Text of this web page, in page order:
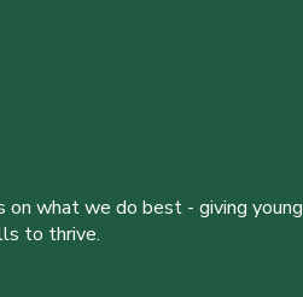
what we do best - giving young
to thrive.